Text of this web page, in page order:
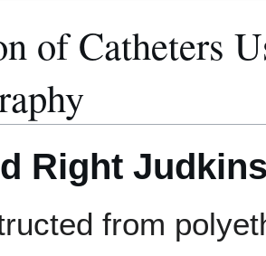
of Catheters
Right
from